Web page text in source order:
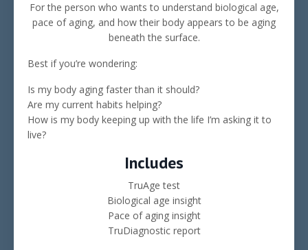
For the person who wants to understand biological age,
pace of aging, and how their body appears to be aging
beneath the surface.
Best if you’re wondering:
Is my body aging faster than it should?
Are my current habits helping?
How is my body keeping up with the life I’m asking it to
live?
Includes
TruAge test
Biological age insight
Pace of aging insight
TruDiagnostic report